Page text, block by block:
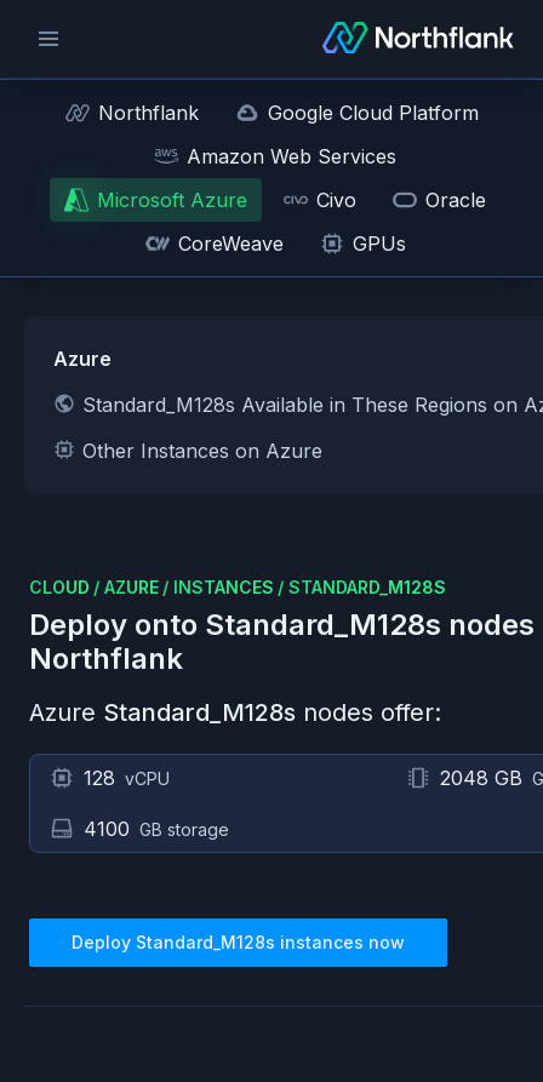
Northflank
Google Cloud Platform
Amazon Web Services
Microsoft Azure
Civo
Oracle
CoreWeave
GPUs
Azure
Standard_M128s Available in These Regions on
Other Instances on Azure
CLOUD / AZURE / INSTANCES / STANDARD_M128S
Deploy onto Standard_M128s
Northflank
Azure Standard_M128s nodes offer:
128 vCPU 2048 GB
4100 GB storage
Deploy Standard_M128s instances now